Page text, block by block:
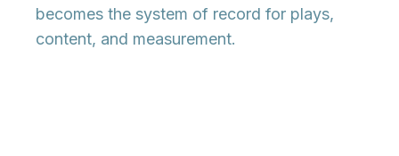
becomes the system of record for plays,
content, and measurement.